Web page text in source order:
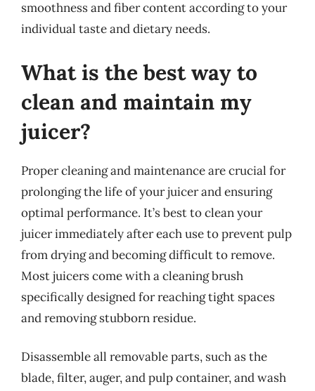
smoothness and fiber content according to your
individual taste and dietary needs.
What is the best way to
clean and maintain my
juicer?
Proper cleaning and maintenance are crucial for
prolonging the life of your juicer and ensuring
optimal performance. It’s best to clean your
juicer immediately after each use to prevent pulp
from drying and becoming difficult to remove.
Most juicers come with a cleaning brush
specifically designed for reaching tight spaces
and removing stubborn residue.
Disassemble all removable parts, such as the
blade, filter, auger, and pulp container, and wash